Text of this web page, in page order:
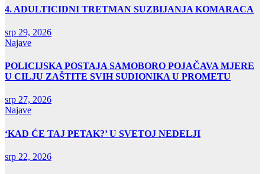
4. ADULTICIDNI TRETMAN SUZBIJANJA KOMARACA
srp 29, 2026
Najave
POLICIJSKA POSTAJA SAMOBORO POJAČAVA MJERE
U CILJU ZAŠTITE SVIH SUDIONIKA U PROMETU
srp 27, 2026
Najave
‘KAD ĆE TAJ PETAK?’ U SVETOJ NEDELJI
srp 22, 2026